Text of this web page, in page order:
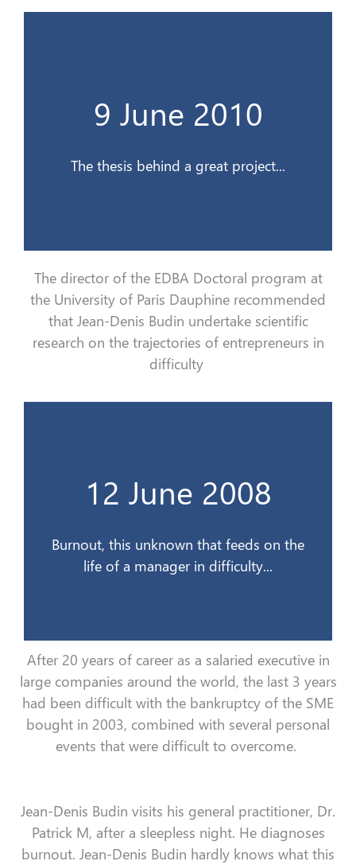
9 June 2010
The thesis behind a great project...
9 Juin 2010
The director of the EDBA Doctoral program at
the University of Paris Dauphine recommended
that Jean-Denis Budin undertakescientific
research on the trajectories of entrepreneurs in
difficulty
12 June 2008
Burnout, this unknown that feeds on the
life of a manager in difficulty...
12 juin 2008
Le burnout, cet inconnu qui se nourrit
After 20 years of career as a salaried executive in
large companies around the world, the last 3 years
had been difficult with the bankruptcy of the SME
bought in 2003, combined with several personal
events that were difficult to overcome.
Jean-Denis Budin visits his general practitioner, Dr.
Patrick M, after a sleepless night. He diagnoses
burnout. Jean-Denis Budin hardly knows what this